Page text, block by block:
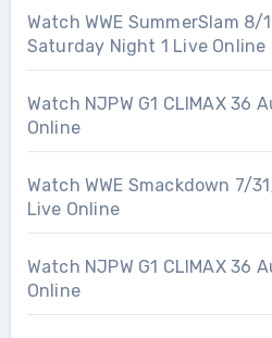
Watch WWE SummerSlam
Saturday Night 1 Live Online
Watch NJPW G1 CLIMAX 36
Online
Watch WWE Smackdown 7/
Live Online
Watch NJPW G1 CLIMAX 36
Online